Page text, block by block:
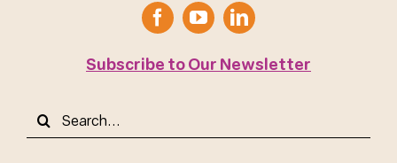
Subscribe to Our Newsletter
Search
for: